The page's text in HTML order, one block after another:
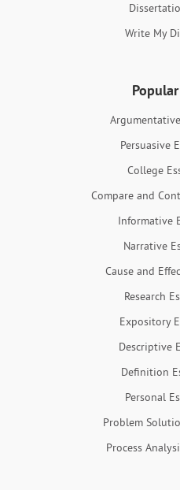
Write My
Persuasive
College
Compare and
Informative
Narrative
Cause and
Research
Expository
Descriptive
Definition
Personal
Problem
Process